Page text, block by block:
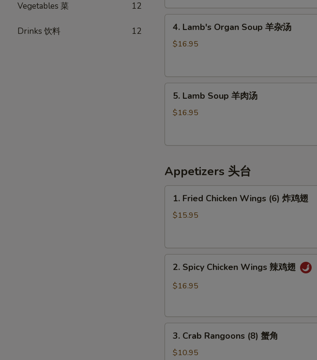
Vegetables 菜 12
Drinks 饮料 12
紫
Lamb's
Organ
杂
4. Lamb's Organ Soup 羊杂汤
$16.95
Lamb
Soup
汤
5. Lamb Soup 羊肉汤
$16.95
Appetizers 头台
Fried
Chicken
炸
1. Fried Chicken Wings (6) 炸鸡翅
$15.95
Spicy
Chicken
鸡
2. Spicy Chicken Wings 辣鸡翅
$16.95
Crab
Rangoons
3. Crab Rangoons (8) 蟹角
$10.95